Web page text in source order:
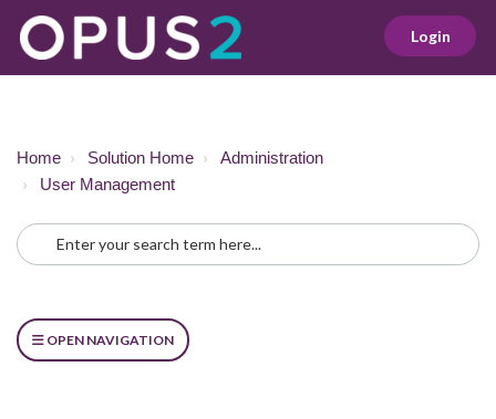
Login
Home Solution Home
Administration
User Management
OPEN NAVIGATION